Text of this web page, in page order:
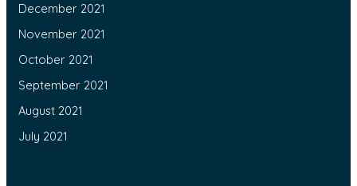
December 2021
November 2021
October 2021
September 2021
August 2021
July 2021